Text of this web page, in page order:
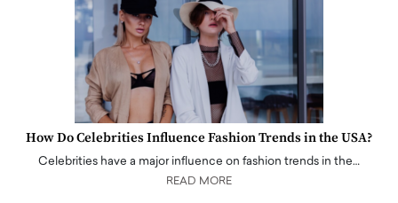
How Do Celebrities Influence Fashion Trends in the USA?
Celebrities have a major influence on fashion trends in the…
READ MORE